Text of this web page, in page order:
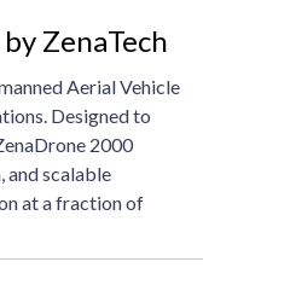
ZenaTech
Aerial Vehicle
Designed to
2000
and scalable
at a fraction of